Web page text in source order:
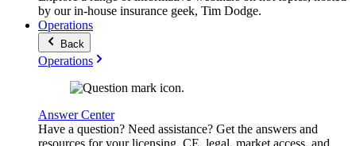
by our in-house insurance geek, Tim Dodge.
Operations
Back
Operations
Answer Center
Have a question? Need assistance? Get the answers and